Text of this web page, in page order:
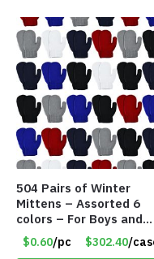
504 Pairs of Winter
Mittens – Assorted 6
colors – For Boys and
Girls Ages 1-5 – Item
#5748
$0.60/pc $302.40/